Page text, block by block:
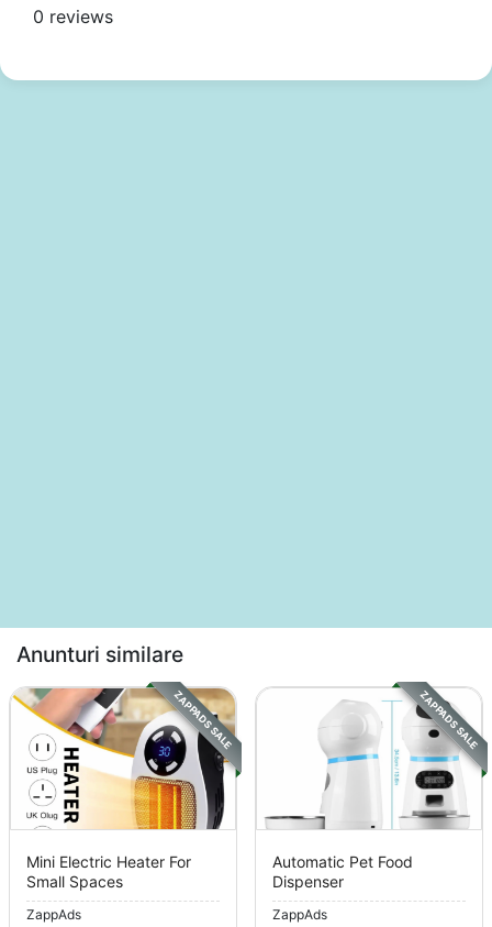
0 reviews
Anunturi similare
ZAPPADS SALE
Mini Electric Heater For
Small Spaces
ZappAds
ZAPPADS SALE
Automatic Pet Food
Dispenser
ZappAds